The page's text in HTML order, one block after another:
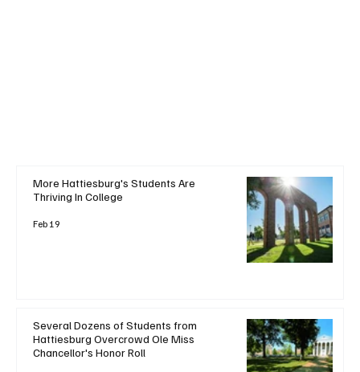
More Hattiesburg's Students Are
Thriving In College
Feb 19
Several Dozens of Students from
Hattiesburg Overcrowd Ole Miss
Chancellor's Honor Roll